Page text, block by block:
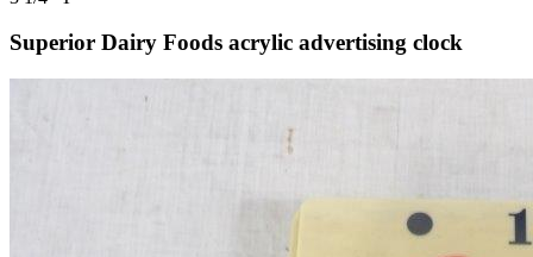
Superior Dairy Foods acrylic advertising clock